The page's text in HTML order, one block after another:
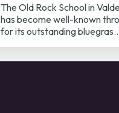
The Old Rock School in
has become well-known
for its outstanding